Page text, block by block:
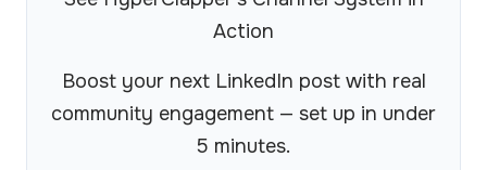
Action
Boost your next LinkedIn post with real
community engagement — set up in under
5 minutes.